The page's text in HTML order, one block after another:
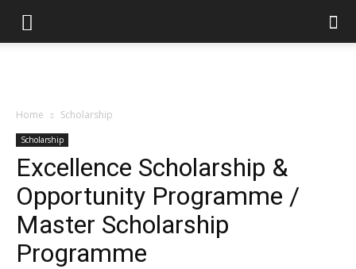
Home Scholarship
Scholarship
Excellence Scholarship &
Opportunity Programme /
Master Scholarship
Programme